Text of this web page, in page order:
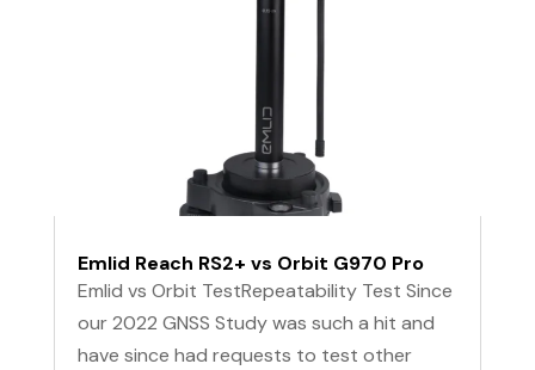
Emlid Reach RS2+ vs Orbit G970 Pro
Emlid vs Orbit TestRepeatability Test Since
our 2022 GNSS Study was such a hit and
have since had requests to test other